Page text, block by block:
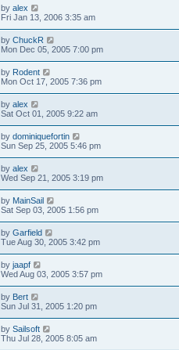
by alex
Fri Jan 13, 2006 3:35 am
by ChuckR
Mon Dec 05, 2005 7:00 pm
by Rodent
Mon Oct 17, 2005 7:36 pm
by alex
Sat Oct 01, 2005 9:22 am
by dominiquefortin
Sun Sep 25, 2005 5:46 pm
by alex
Wed Sep 21, 2005 3:19 pm
by MainSail
Sat Sep 03, 2005 1:56 pm
by Garfield
Tue Aug 30, 2005 3:42 pm
by jaapf
Wed Aug 03, 2005 3:57 pm
by Bert
Sun Jul 31, 2005 1:20 pm
by Sailsoft
Thu Jul 28, 2005 8:05 am